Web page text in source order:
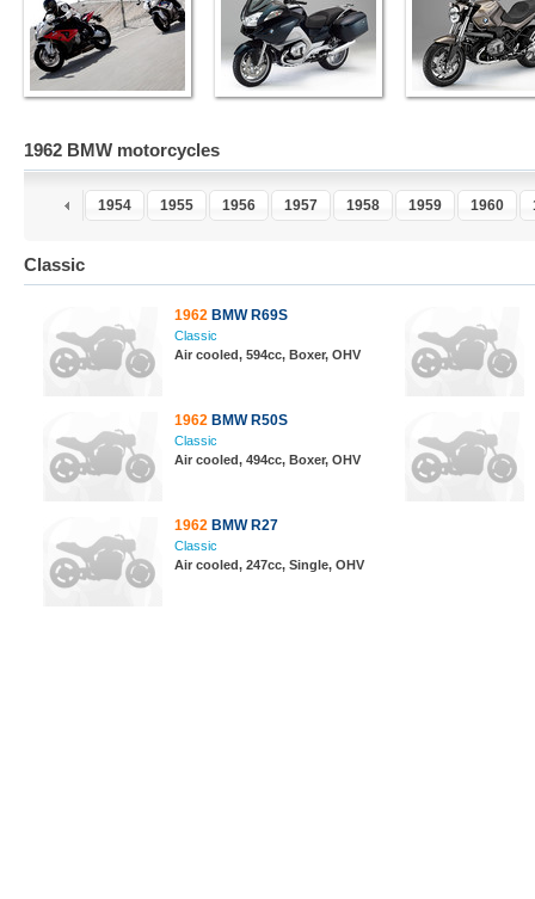
1962 BMW motorcycles
1953 1954 1955 1956 1957 1958 1959 1960
Classic
1962 BMW R69S
Classic
Air cooled, 594cc, Boxer, OHV
1962 BMW R50S
Classic
Air cooled, 494cc, Boxer, OHV
1962 BMW R27
Classic
Air cooled, 247cc, Single, OHV